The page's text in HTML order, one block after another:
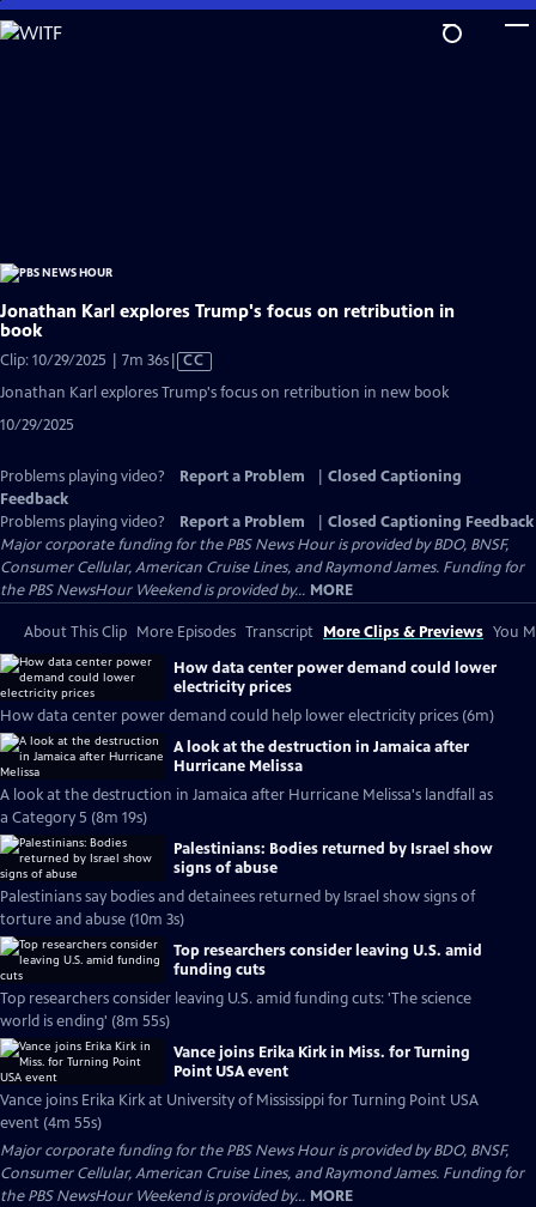
Skip
to
Jonathan Karl explores Trump's focus on retribution in
book
Clip: 10/29/2025 | 7m 36sVideo
Closed
CC
Jonathan Karl explores Trump's focus on retribution in new book
10/29/2025
Problems playing video? Report a Problem
Closed Captioning
Feedback
Problems playing video?
Report a Problem
Closed Captioning Feedback
Major corporate funding for the PBS News Hour is provided by BDO, BNSF,
Consumer Cellular, American Cruise Lines, and Raymond James. Funding for
the PBS NewsHour Weekend is provided by... MORE
About This Clip More Episodes Transcript More Clips & Previews You
How data center power demand could lower
electricity prices
How data center power demand could help lower electricity prices (6m)
A look at the destruction in Jamaica after
Hurricane Melissa
A look at the destruction in Jamaica after Hurricane Melissa's landfall as
a Category 5 (8m 19s)
Palestinians: Bodies returned by Israel show
signs of abuse
Palestinians say bodies and detainees returned by Israel show signs of
torture and abuse (10m 3s)
Top researchers consider leaving U.S. amid
funding cuts
Top researchers consider leaving U.S. amid funding cuts: 'The science
world is ending' (8m 55s)
Vance joins Erika Kirk in Miss. for Turning
Point USA event
Vance joins Erika Kirk at University of Mississippi for Turning Point USA
event (4m 55s)
Major corporate funding for the PBS News Hour is provided by BDO, BNSF,
Consumer Cellular, American Cruise Lines, and Raymond James. Funding for
the PBS NewsHour Weekend is provided by... MORE